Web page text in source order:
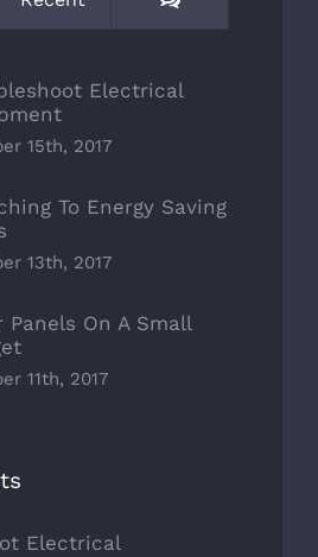
Electrical
15th, 2017
To Energy Saving
13th, 2017
Panels On A Small
11th, 2017
Electrical